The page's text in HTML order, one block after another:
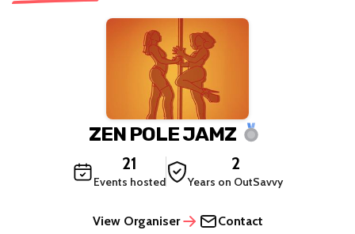
ZEN POLE JAMZ
21
Events hosted
2
Years on OutSavvy
View Organiser Contact